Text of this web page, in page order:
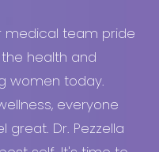
medical team pride
health and
women today.
everyone
Dr. Pezzella